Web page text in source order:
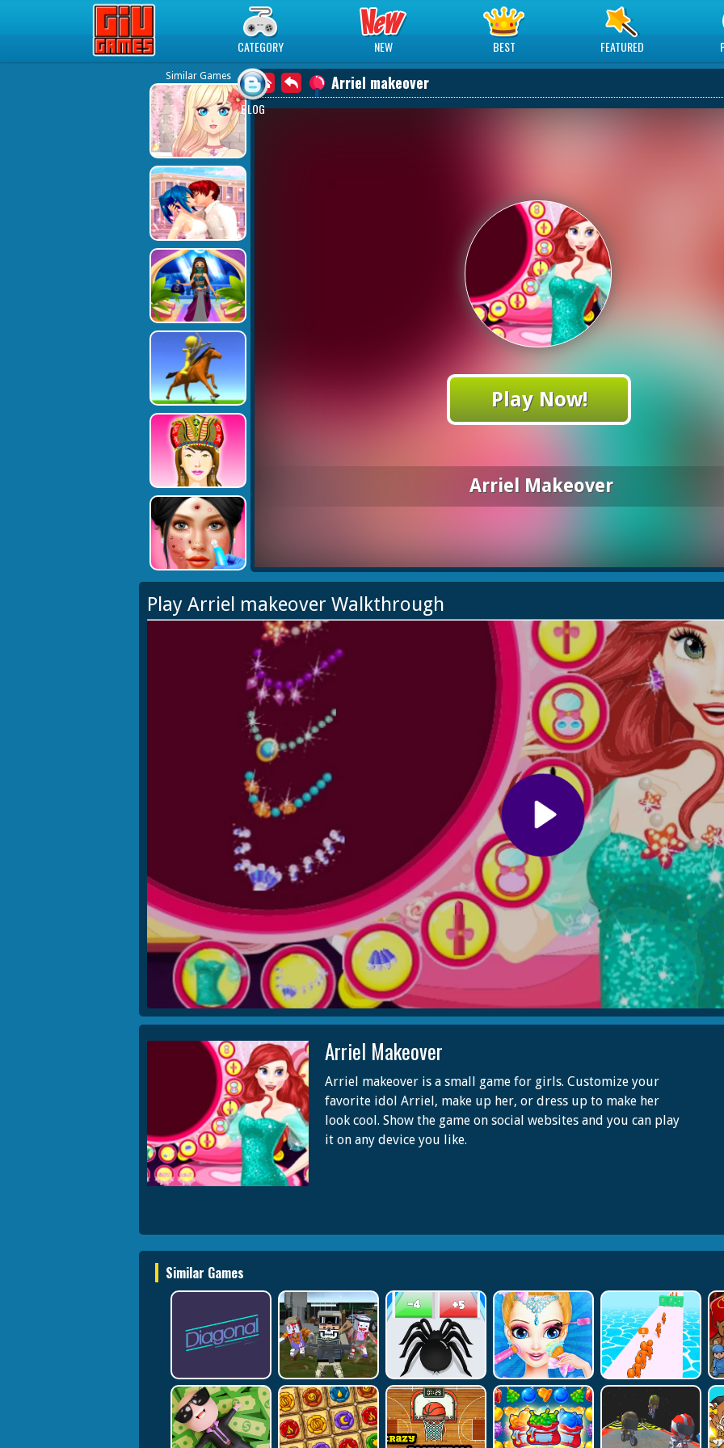
Play Best Free Online Games
CATEGORY NEW BEST FEATURED
BLOG
Similar Games Arriel makeover
Play Now!
Arriel Makeover
Play Arriel makeover Walkthrough
Arriel Makeover
Arriel makeover is a small game for girls. Customize your
favorite idol Arriel, make up her, or dress up to make her
look cool. Show the game on social websites and you can play
it on any device you like.
Similar Games